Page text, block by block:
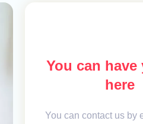
You can have
here
You can contact us by